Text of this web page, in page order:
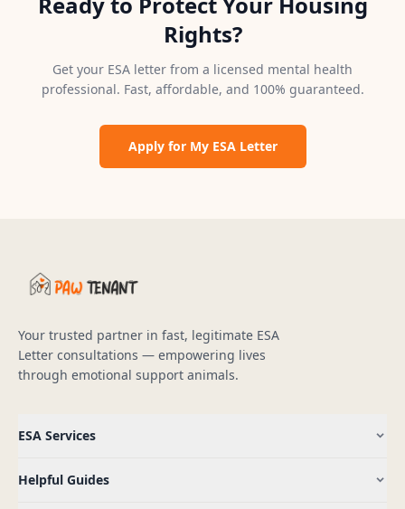
Rights?
Get your ESA letter from a licensed mental health
professional. Fast, affordable, and 100% guaranteed.
Apply for My ESA Letter
Your trusted partner in fast, legitimate ESA
Letter consultations — empowering lives
through emotional support animals.
ESA Services
Helpful Guides